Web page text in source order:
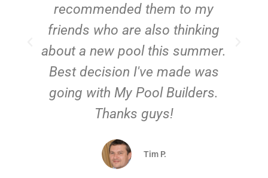
recommended them to my
friends who are also thinking
about a new pool this summer.
Best decision I've made was
going with My Pool Builders.
Thanks guys!
Tim P.